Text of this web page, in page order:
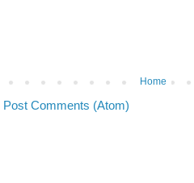
Home
Post Comments (Atom)